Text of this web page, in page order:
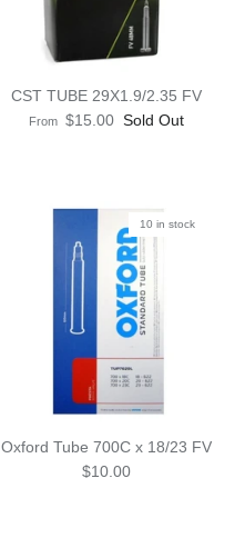
CST TUBE 29X1.9/2.35 FV
From $15.00 Sold Out
10 in stock
Oxford Tube 700C x 18/23 FV
$10.00